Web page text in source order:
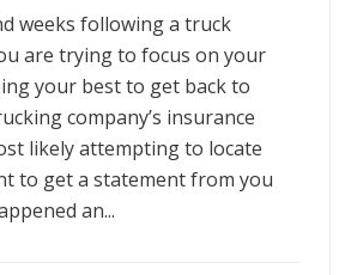
weeks following a truck
are trying to focus on your
your best to get back to
company’s insurance
likely attempting to locate
to get a statement from you
an...